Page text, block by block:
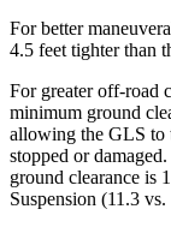
For better
4.5 feet tighter than
For greater off-road
minimum ground
allowing the GLS to
stopped or
ground clearance is
Suspension (11.3